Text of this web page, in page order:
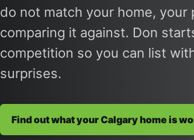
do not match your home,
comparing it against. Don
competition so you can list
surprises.
Find out what your Calgary home is